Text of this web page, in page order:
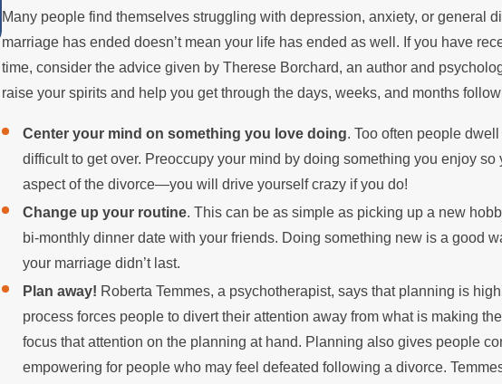
Many people find themselves struggling with depression, anxiety, or general
marriage has ended doesn’t mean your life has ended as well. If you have
time, consider the advice given by Therese Borchard, an author and
raise your spirits and help you get through the days, weeks, and months
Center your mind on something you love doing. Too often people
difficult to get over. Preoccupy your mind by doing something you enjoy
aspect of the divorce—you will drive yourself crazy if you do!
Change up your routine. This can be as simple as picking up a new
bi-monthly dinner date with your friends. Doing something new is a good
your marriage didn’t last.
Plan away! Roberta Temmes, a psychotherapist, says that planning is
process forces people to divert their attention away from what is making
focus that attention on the planning at hand. Planning also gives people
empowering for people who may feel defeated following a divorce.
the Summer
Paying